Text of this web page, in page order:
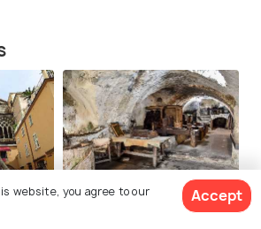
Paper Museum Amalfi
website, you agree to our
Accept